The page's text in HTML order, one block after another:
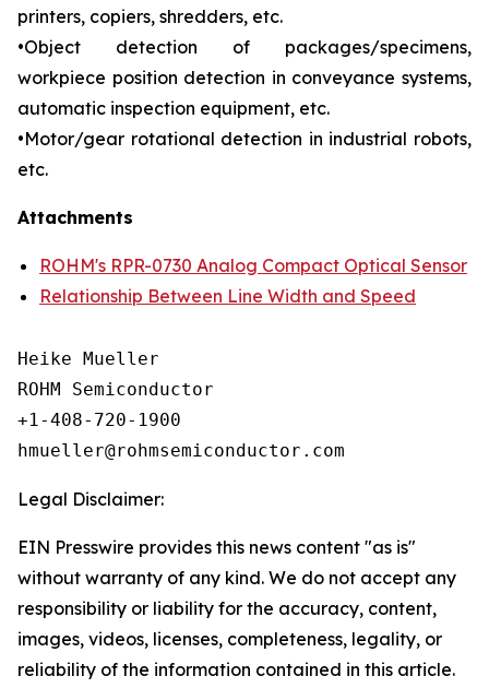
printers, copiers, shredders, etc.
•Object detection of packages/specimens,
workpiece position detection in conveyance systems,
automatic inspection equipment, etc.
•Motor/gear rotational detection in industrial robots,
etc.
Attachments
ROHM's RPR-0730 Analog Compact Optical Sensor
Relationship Between Line Width and Speed
Heike Mueller
ROHM Semiconductor
+1-408-720-1900
Legal Disclaimer:
EIN Presswire provides this news content "as is"
without warranty of any kind. We do not accept any
responsibility or liability for the accuracy, content,
images, videos, licenses, completeness, legality, or
reliability of the information contained in this article.